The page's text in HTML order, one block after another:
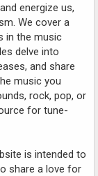
energize us,
We cover a
in the music
delve into
and share
music you
rock, pop, or
for tune-
is intended to
share a love for